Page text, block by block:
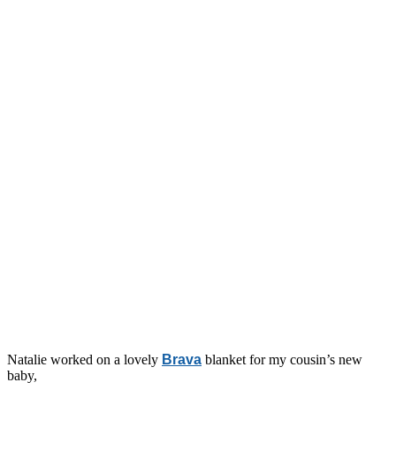
Natalie worked on a lovely Brava blanket for my cousin’s new
baby,